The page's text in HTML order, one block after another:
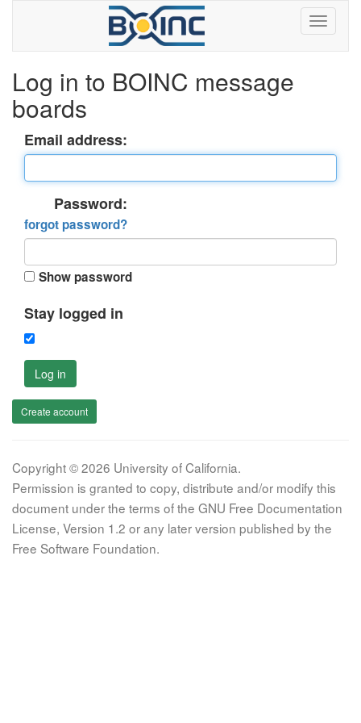
Log in to BOINC message
boards
Email address:
Password:
forgot password?
Show password
Stay logged in
Log in
Create account
Copyright © 2026 University of California.
Permission is granted to copy, distribute and/or modify this
document under the terms of the GNU Free Documentation
License, Version 1.2 or any later version published by the
Free Software Foundation.